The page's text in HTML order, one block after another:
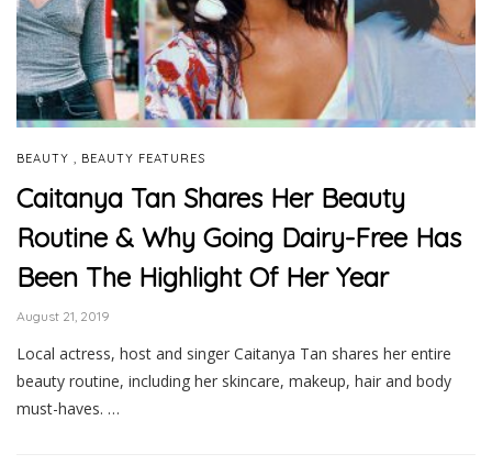
BEAUTY , BEAUTY FEATURES
Caitanya Tan Shares Her Beauty
Routine & Why Going Dairy-Free Has
Been The Highlight Of Her Year
August 21, 2019
Local actress, host and singer Caitanya Tan shares her entire
beauty routine, including her skincare, makeup, hair and body
must-haves. …